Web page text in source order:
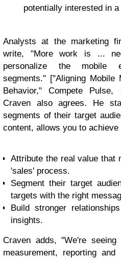
potentially interested in
Analysts at the marketing
write, "More work is ...
personalize the mobile
segments." ["Aligning Mobile
Behavior," Compete
Craven also agrees. He
segments of their target
content, allows you to
Attribute the real value that
'sales' process.
Segment their target
targets with the right
Build stronger
insights.
Craven adds, "We're seeing
measurement, reporting